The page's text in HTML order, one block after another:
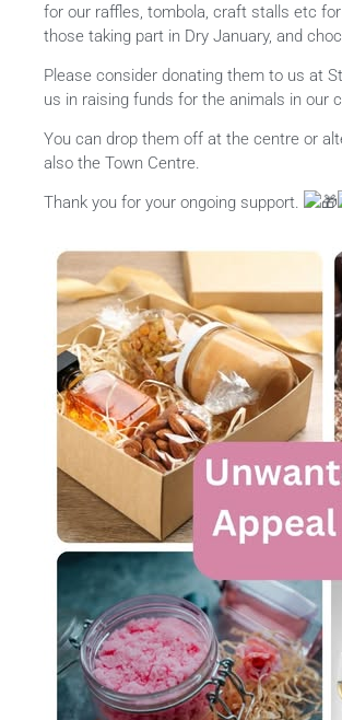
for our raffles, tombola, craft stalls etc
those taking part in Dry January, and
Please consider donating them to us at
us in raising funds for the animals in our
You can drop them off at the centre or
also the Town Centre.
Thank you for your ongoing support.